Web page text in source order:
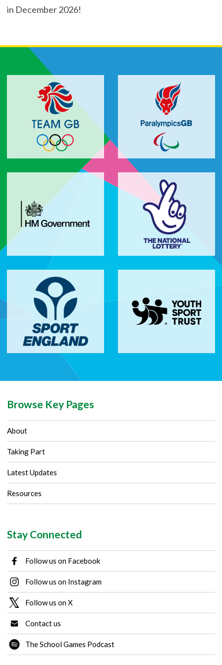
in December 2026!
Browse Key Pages
About
Taking Part
Latest Updates
Resources
Stay Connected
Follow us on Facebook
Follow us on Instagram
Follow us on X
Contact us
The School Games Podcast